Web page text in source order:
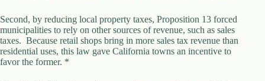
i
c
a
l
A
Second, by reducing local property taxes, Proposition 13 forced
municipalities to rely on other sources of revenue, such as sales
taxes. Because retail shops bring in more sales tax revenue than
residential uses, this law gave California towns an incentive to
favor the former. *